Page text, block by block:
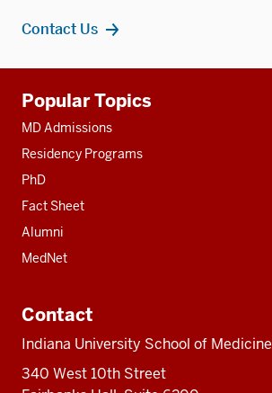
Contact Us
resources
Popular Topics
MD Admissions
Residency Programs
PhD
Fact Sheet
Alumni
MedNet
Contact
Indiana University School of Medicine
340 West 10th Street